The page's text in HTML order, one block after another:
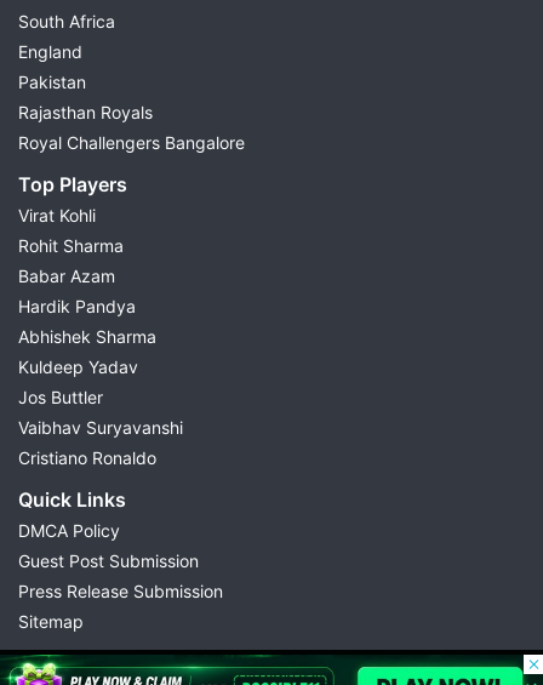
South Africa
England
Pakistan
Rajasthan Royals
Royal Challengers Bangalore
Top Players
Virat Kohli
Rohit Sharma
Babar Azam
Hardik Pandya
Abhishek Sharma
Kuldeep Yadav
Jos Buttler
Vaibhav Suryavanshi
Cristiano Ronaldo
Quick Links
DMCA Policy
Guest Post Submission
Press Release Submission
Sitemap
© 2026 Possible11